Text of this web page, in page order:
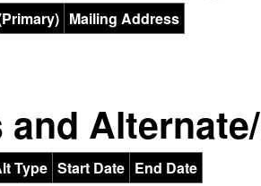
Mailing Address
and
Type Start Date End Date